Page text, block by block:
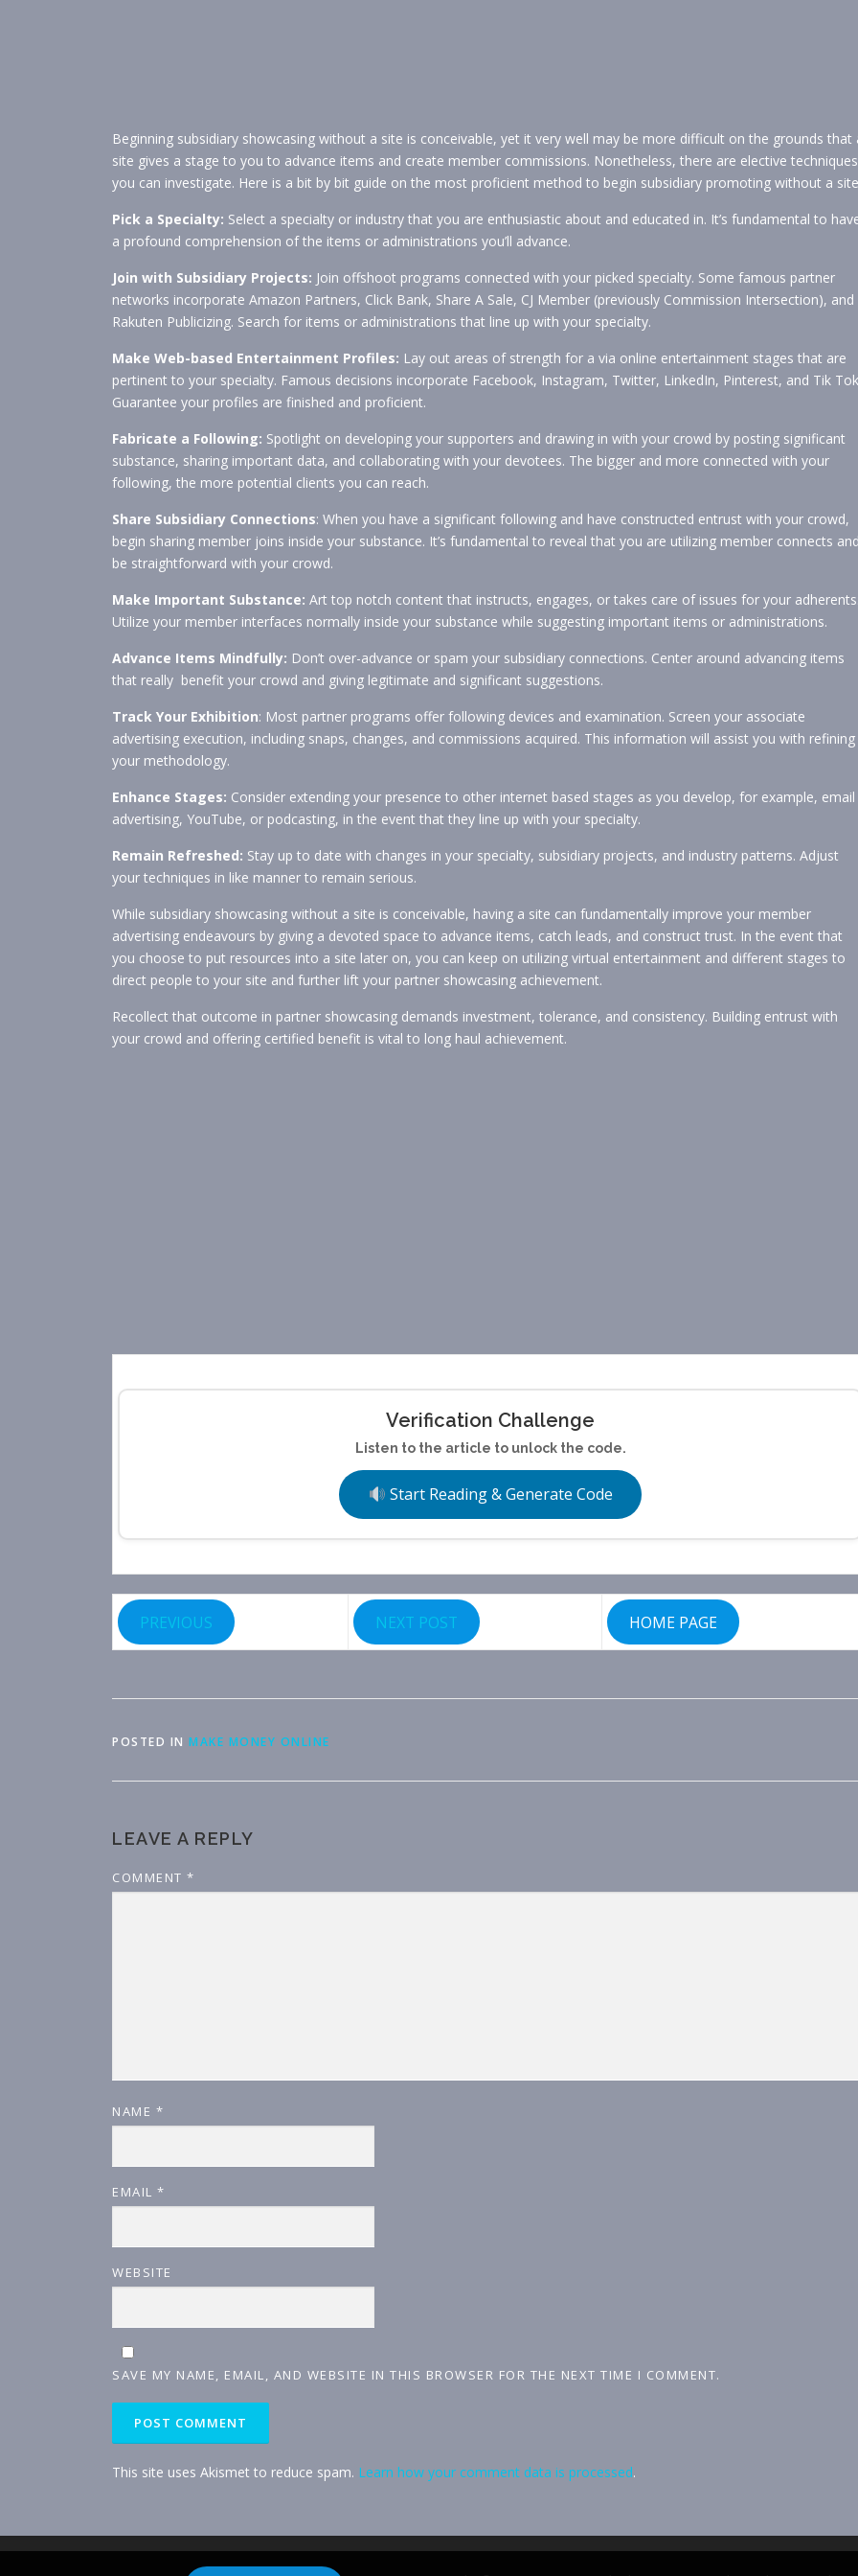
Beginning subsidiary showcasing without a site is conceivable, yet it very well may be more difficult on the grounds that
site gives a stage to you to advance items and create member commissions. Nonetheless, there are elective techniques
you can investigate. Here is a bit by bit guide on the most proficient method to begin subsidiary promoting without a
Pick a Specialty: Select a specialty or industry that you are enthusiastic about and educated in. It’s fundamental to
a profound comprehension of the items or administrations you’ll advance.
Join with Subsidiary Projects: Join offshoot programs connected with your picked specialty. Some famous partner
networks incorporate Amazon Partners, Click Bank, Share A Sale, CJ Member (previously Commission Intersection), and
Rakuten Publicizing. Search for items or administrations that line up with your specialty.
Make Web-based Entertainment Profiles: Lay out areas of strength for a via online entertainment stages that are
pertinent to your specialty. Famous decisions incorporate Facebook, Instagram, Twitter, LinkedIn, Pinterest, and Tik
Guarantee your profiles are finished and proficient.
Fabricate a Following: Spotlight on developing your supporters and drawing in with your crowd by posting significant
substance, sharing important data, and collaborating with your devotees. The bigger and more connected with your
following, the more potential clients you can reach.
Share Subsidiary Connections: When you have a significant following and have constructed entrust with your crowd,
begin sharing member joins inside your substance. It’s fundamental to reveal that you are utilizing member connects
be straightforward with your crowd.
Make Important Substance: Art top notch content that instructs, engages, or takes care of issues for your
Utilize your member interfaces normally inside your substance while suggesting important items or administrations.
Advance Items Mindfully: Don’t over-advance or spam your subsidiary connections. Center around advancing items
that really benefit your crowd and giving legitimate and significant suggestions.
Track Your Exhibition: Most partner programs offer following devices and examination. Screen your associate
advertising execution, including snaps, changes, and commissions acquired. This information will assist you with refining
your methodology.
Enhance Stages: Consider extending your presence to other internet based stages as you develop, for example, email
advertising, YouTube, or podcasting, in the event that they line up with your specialty.
Remain Refreshed: Stay up to date with changes in your specialty, subsidiary projects, and industry patterns. Adjust
your techniques in like manner to remain serious.
While subsidiary showcasing without a site is conceivable, having a site can fundamentally improve your member
advertising endeavours by giving a devoted space to advance items, catch leads, and construct trust. In the event that
you choose to put resources into a site later on, you can keep on utilizing virtual entertainment and different stages to
direct people to your site and further lift your partner showcasing achievement.
Recollect that outcome in partner showcasing demands investment, tolerance, and consistency. Building entrust with
your crowd and offering certified benefit is vital to long haul achievement.
Verification Challenge
Listen to the article to unlock the code.
Start Reading & Generate Code
PREVIOUS NEXT POST HOME PAGE
POSTED IN MAKE MONEY ONLINE
LEAVE A REPLY
COMMENT *
NAME *
EMAIL *
WEBSITE
SAVE MY NAME, EMAIL, AND WEBSITE IN THIS BROWSER FOR THE NEXT TIME I COMMENT.
This site uses Akismet to reduce spam. Learn how your comment data is processed.